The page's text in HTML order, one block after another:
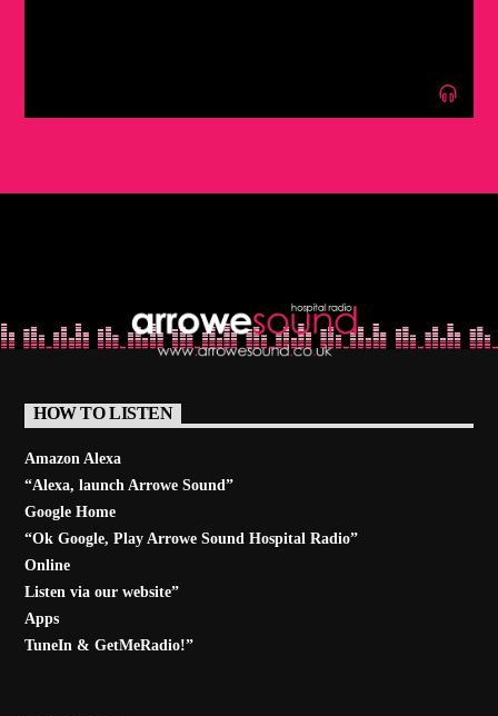
HOW TO LISTEN
Amazon Alexa
“Alexa, launchArrowe Sound”
Google Home
“Ok Google, PlayArrowe Sound Hospital Radio”
Online
Listen via our website”
Apps
TuneIn & GetMeRadio!”